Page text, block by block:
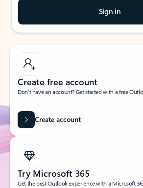
Sign in
Create free account
Don’t have an account? Get started with a free
Create account
Try Microsoft 365
Get the best Outlook experience with a Microsoft